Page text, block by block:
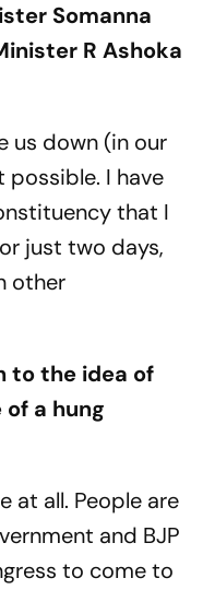
Somanna
R Ashoka
us down (in our
I have
that I
just two days,
other
to the idea of
a hung
at all. People are
and BJP
to come to